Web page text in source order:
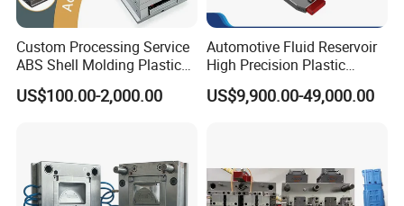
Mould Deliver Time 60 days
Mould Installation Fixed
Package Wooden Case, mould would be Fixed inside
Transportation By Air or By Sea
Custom Processing Service
ABS Shell Molding Plastic
Injection Mould with
Customizable Products
US$100.00-2,000.00
Automotive Fluid Reservoir
High Precision Plastic
Injection Mold
US$9,900.00-49,000.00